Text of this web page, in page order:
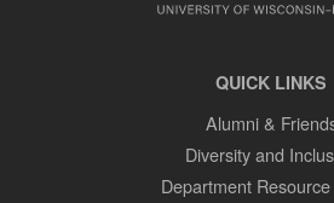
QUICK LINKS
Alumni &
Diversity and
Department